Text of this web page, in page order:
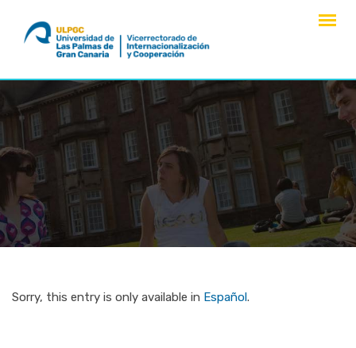
Sorry, this entry is only available in Español.